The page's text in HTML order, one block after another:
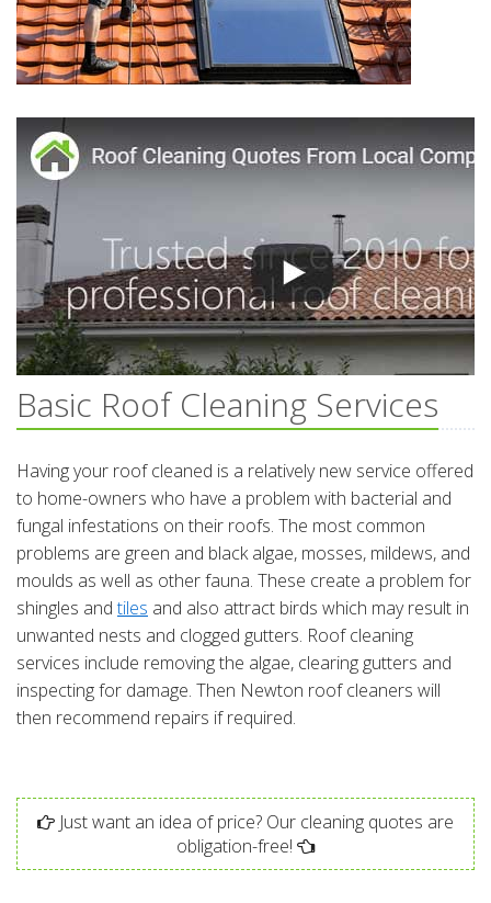
Basic Roof Cleaning Services
Having your roof cleaned is a relatively new service offered
to home-owners who have a problem with bacterial and
fungal infestations on their roofs. The most common
problems are green and black algae, mosses, mildews, and
moulds as well as other fauna. These create a problem for
shingles andtiles and also attract birds which may result in
unwanted nests and clogged gutters. Roof cleaning
services include removing the algae, clearing gutters and
inspecting for damage. Then Newton roof cleaners will
then recommend repairs if required.
Just want an idea of price? Our cleaning quotes are
obligation-free!